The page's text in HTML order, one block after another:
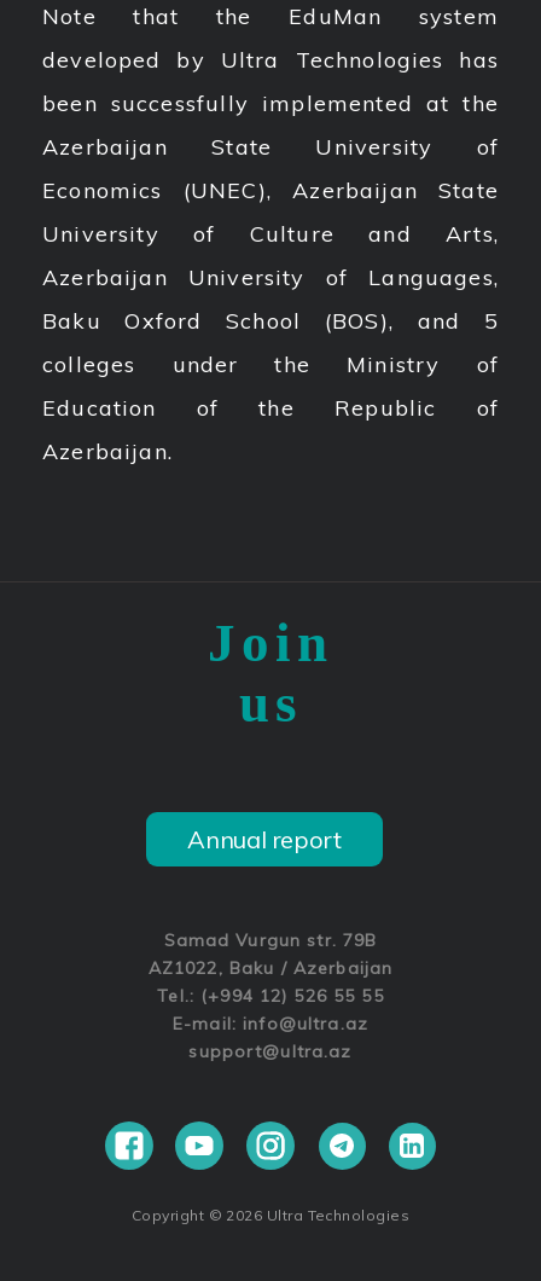
Note that the EduMan system
developed by Ultra Technologies has
been successfully implemented at the
Azerbaijan State University of
Economics (UNEC), Azerbaijan State
University of Culture and Arts,
Azerbaijan University of Languages,
Baku Oxford School (BOS), and 5
colleges under the Ministry of
Education of the Republic of
Azerbaijan.
Join
us
Annual report
Samad Vurgun str. 79B
AZ1022, Baku / Azerbaijan
Tel.: (+994 12) 526 55 55
E-mail: info@ultra.az
support@ultra.az
Copyright © 2026 Ultra Technologies